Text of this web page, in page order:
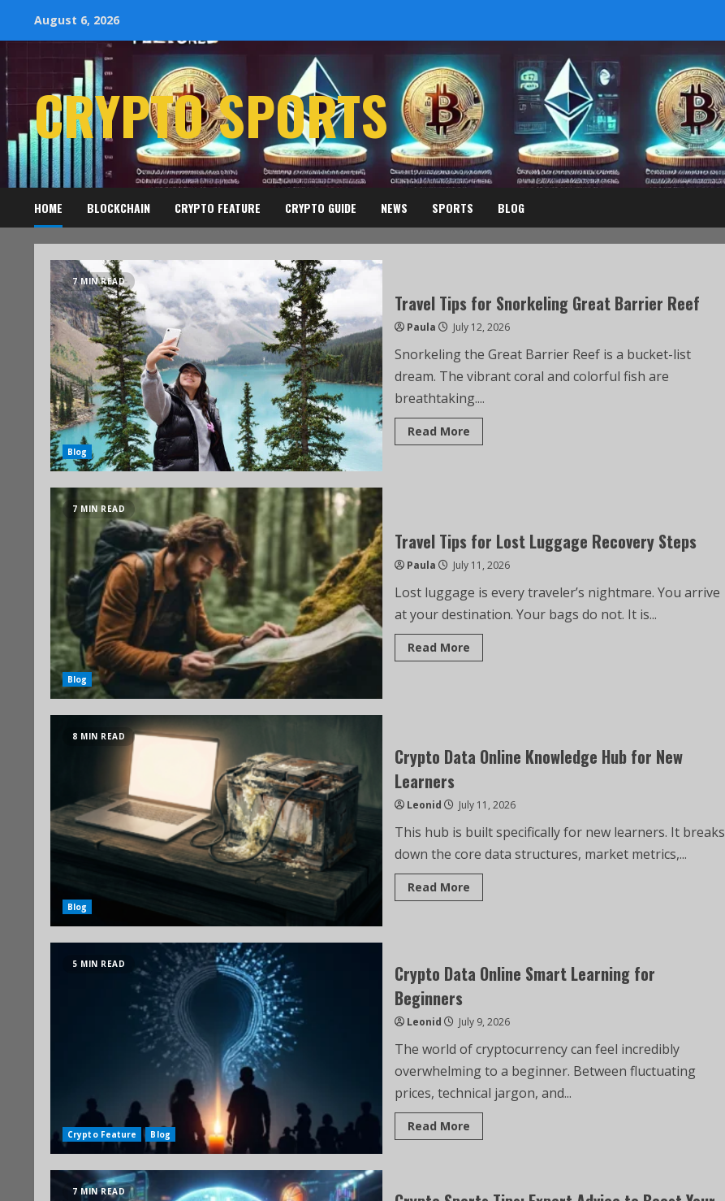
August 6, 2026
CRYPTO SPORTS
HOME BLOCKCHAIN CRYPTO FEATURE CRYPTO GUIDE NEWS SPORTS BLOG
7 MIN READ
Blog
Travel Tips for Snorkeling Great Barrier Reef
Paula July 12, 2026
Snorkeling the Great Barrier Reef is a bucket-list
dream. The vibrant coral and colorful fish are
breathtaking....
Read More
7 MIN READ
Blog
Travel Tips for Lost Luggage Recovery Steps
Paula July 11, 2026
Lost luggage is every traveler’s nightmare. You arrive
at your destination. Your bags do not. It is...
Read More
8 MIN READ
Blog
Crypto Data Online Knowledge Hub for New
Learners
Leonid July 11, 2026
This hub is built specifically for new learners. It breaks
down the core data structures, market metrics,...
Read More
5 MIN READ
Crypto Feature Blog
Crypto Data Online Smart Learning for
Beginners
Leonid July 9, 2026
The world of cryptocurrency can feel incredibly
overwhelming to a beginner. Between fluctuating
prices, technical jargon, and...
Read More
7 MIN READ